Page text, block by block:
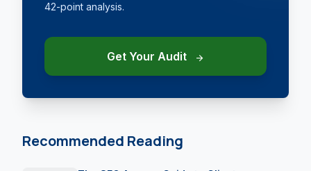
42-point analysis.
Get Your Audit arrow_forward
Recommended Reading